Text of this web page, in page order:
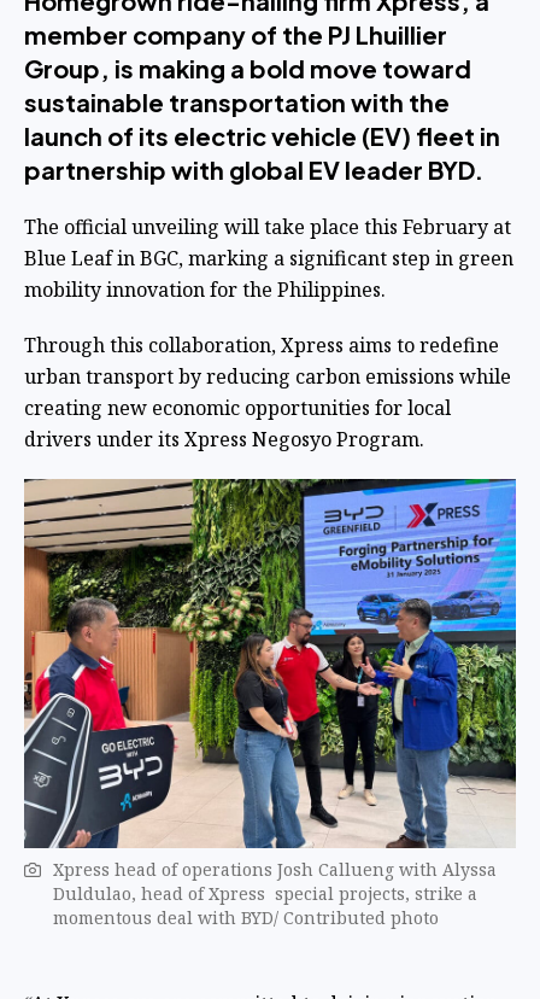
member company of the PJ Lhuillier
Group, is making a bold move toward
sustainable transportation with the
launch of its electric vehicle (EV) fleet in
partnership with global EV leader BYD.
The official unveiling will take place this February at
Blue Leaf in BGC, marking a significant step in green
mobility innovation for the Philippines.
Through this collaboration, Xpress aims to redefine
urban transport by reducing carbon emissions while
creating new economic opportunities for local
drivers under its Xpress Negosyo Program.
Xpress head of operations Josh Callueng with Alyssa
Duldulao, head of Xpress special projects, strike a
momentous deal with BYD/ Contributed photo